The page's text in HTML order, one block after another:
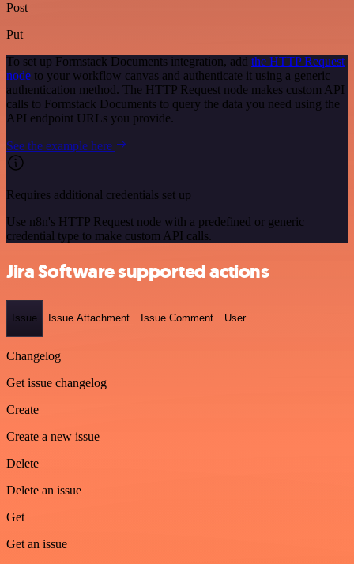
Post
Put
To set up Formstack Documents integration, add the HTTP Request
node to your workflow canvas and authenticate it using a generic
authentication method. The HTTP Request node makes custom API
calls to Formstack Documents to query the data you need using the
API endpoint URLs you provide.
See the example here
Requires additional credentials set up
Use n8n's HTTP Request node with a predefined or generic
credential type to make custom API calls.
Jira Software supported actions
Issue Issue Attachment Issue Comment User
Changelog
Get issue changelog
Create
Create a new issue
Delete
Delete an issue
Get
Get an issue